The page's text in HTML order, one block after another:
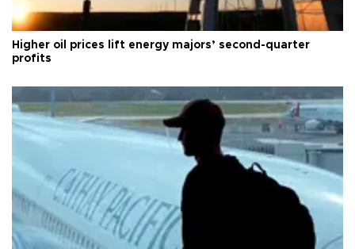
Higher oil prices lift energy majors’ second-quarter
profits